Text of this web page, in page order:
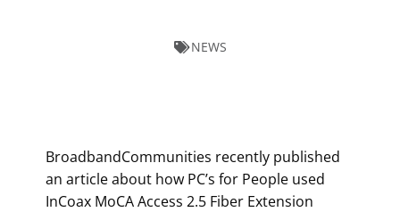
NEWS
BroadbandCommunities recently published
an article about how PC’s for People used
InCoax MoCA Access 2.5 Fiber Extension